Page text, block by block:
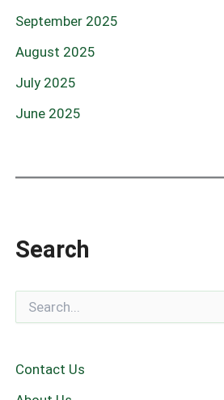
September 2025
August 2025
July 2025
June 2025
Search
c
h
f
Contact Us